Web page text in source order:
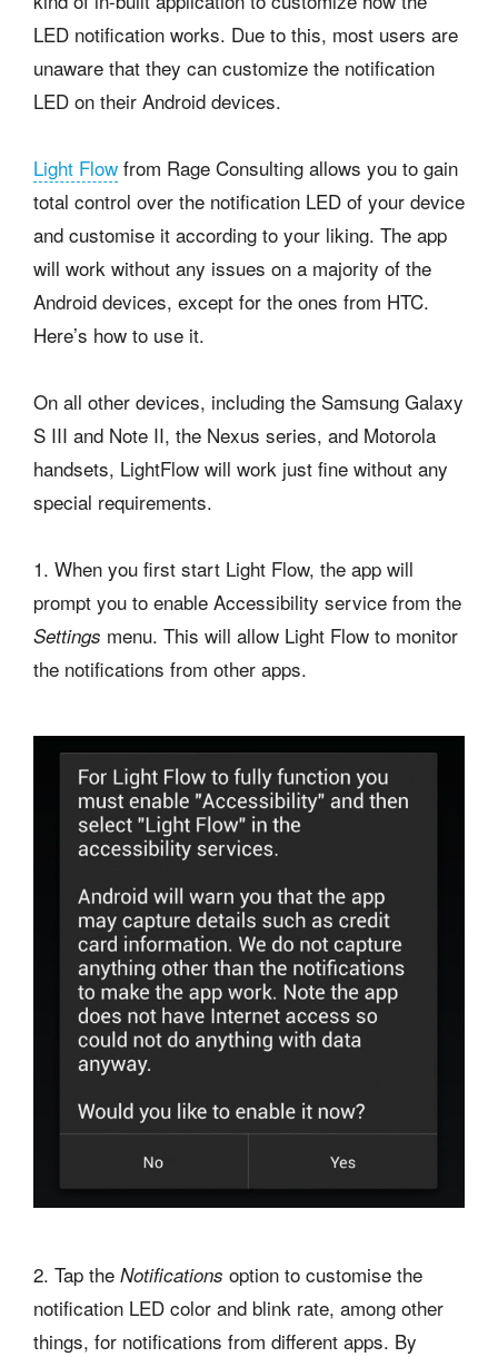
LED notification works. Due to this, most users are
unaware that they can customize the notification
LED on their Android devices.
Light Flow from Rage Consulting allows you to gain
total control over the notification LED of your device
and customise it according to your liking. The app
will work without any issues on a majority of the
Android devices, except for the ones from HTC.
Here’s how to use it.
On all other devices, including the Samsung Galaxy
S III and Note II, the Nexus series, and Motorola
handsets, LightFlow will work just fine without any
special requirements.
1. When you first start Light Flow, the app will
prompt you to enable Accessibility service from the
Settings menu. This will allow Light Flow to monitor
the notifications from other apps.
2. Tap the Notifications option to customise the
notification LED color and blink rate, among other
things, for notifications from different apps. By